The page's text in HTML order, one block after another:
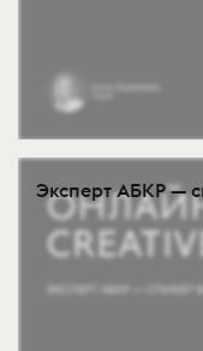
Эксперт АБКР —